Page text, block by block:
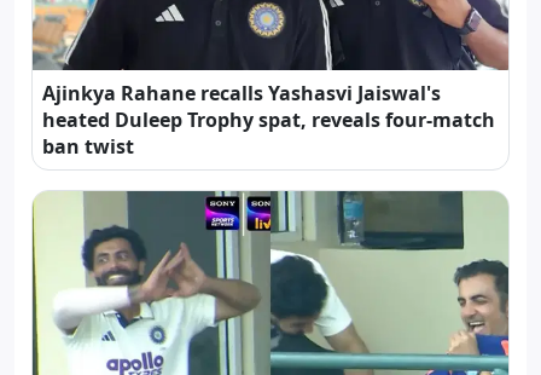
Ajinkya Rahane recalls Yashasvi Jaiswal's
heated Duleep Trophy spat, reveals four-match
ban twist